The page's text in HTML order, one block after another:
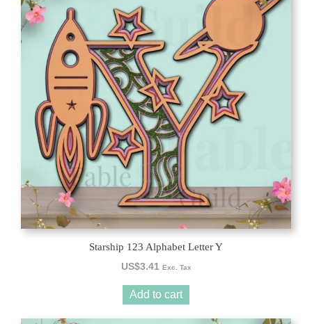
Starship 123 Alphabet Letter Y
US$3.41 Exc. Tax
Add to cart